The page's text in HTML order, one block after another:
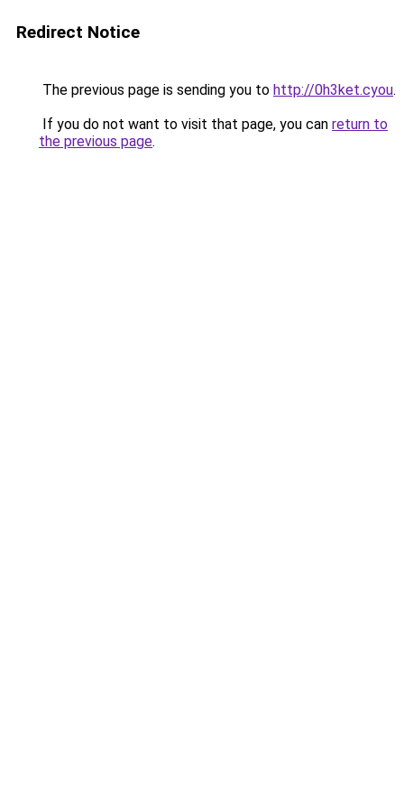
Redirect Notice
The previous page is sending you to http://0h3ket.cyou.
If you do not want to visit that page, you can return to
the previous page.